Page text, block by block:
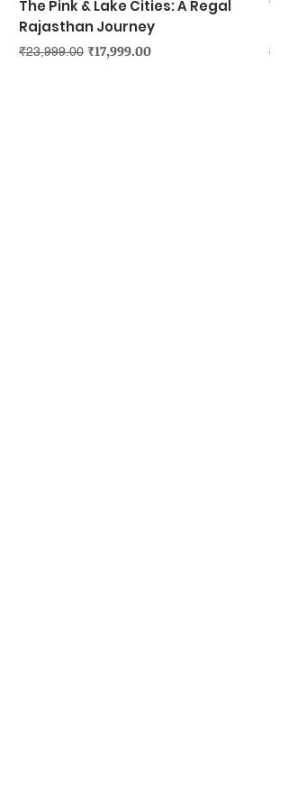
The Pink & Lake Cities: A Regal
Rajasthan Journey
Regular Price
₹23,999.00 Sale Price
₹17,999.00